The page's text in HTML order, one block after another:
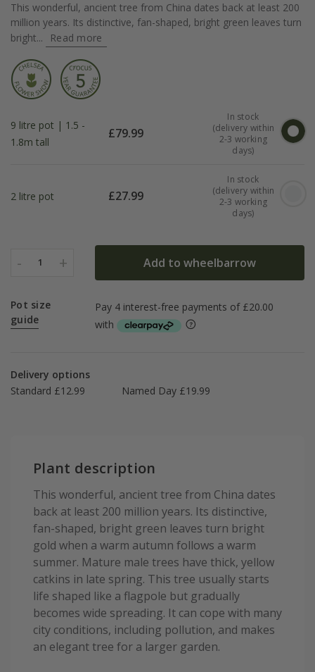
This wonderful, ancient tree from China dates back at least 200
million years. Its distinctive, fan-shaped, bright green leaves turn
bright...
Read more
9 litre pot | 1.5 -
1.8m tall
£79.99
In stock
(delivery within
2-3 working
days)
2 litre pot £27.99
In stock
(delivery within
2-3 working
days)
- 1 + Add to wheelbarrow
Pot size
guide
Delivery options
Standard £12.99
Named Day £19.99
Plant description
This wonderful, ancient tree from China dates
back at least 200 million years. Its distinctive,
fan-shaped, bright green leaves turn bright
gold when a warm autumn follows a warm
summer. Mature male trees have thick, yellow
catkins in late spring. This tree usually starts
life shaped like a flagpole but gradually
becomes wide spreading. It can cope with many
city conditions, including pollution, and makes
an elegant tree for a larger garden.